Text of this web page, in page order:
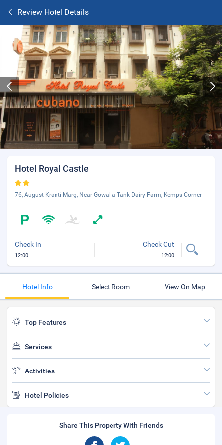
Review Hotel Details
Hotel Royal Castle
76, August Kranti Marg, Near Gowalia Tank Dairy Farm, Kemps Corner
Check In
12:00
Check Out
12:00
Hotel Info Select Room View On Map
Top Features
Services
Activities
Hotel Policies
Share This Property With Friends